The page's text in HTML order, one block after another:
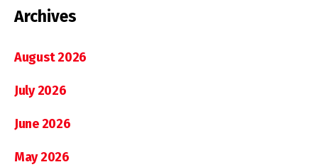
Archives
August 2026
July 2026
June 2026
May 2026